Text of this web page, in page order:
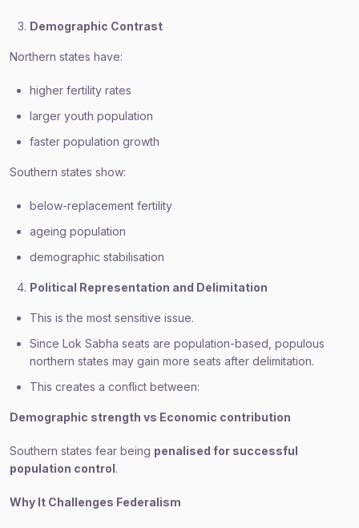
Demographic Contrast
Northern states have:
higher fertility rates
larger youth population
faster population growth
Southern states show:
below-replacement fertility
ageing population
demographic stabilisation
Political Representation and Delimitation
This is the most sensitive issue.
Since Lok Sabha seats are population-based, populous
northern states may gain more seats after delimitation.
This creates a conflict between:
Demographic strength vs Economic contribution
Southern states fear being penalised for successful
population control.
Why It Challenges Federalism